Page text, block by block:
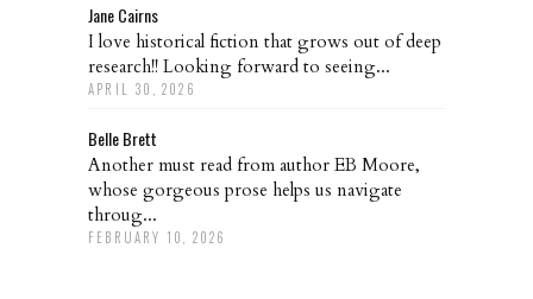
Jane Cairns
I love historical fiction that grows out of deep
research!! Looking forward to seeing...
APRIL 30, 2026
Belle Brett
Another must read from author EB Moore,
whose gorgeous prose helps us navigate
throug...
FEBRUARY 10, 2026